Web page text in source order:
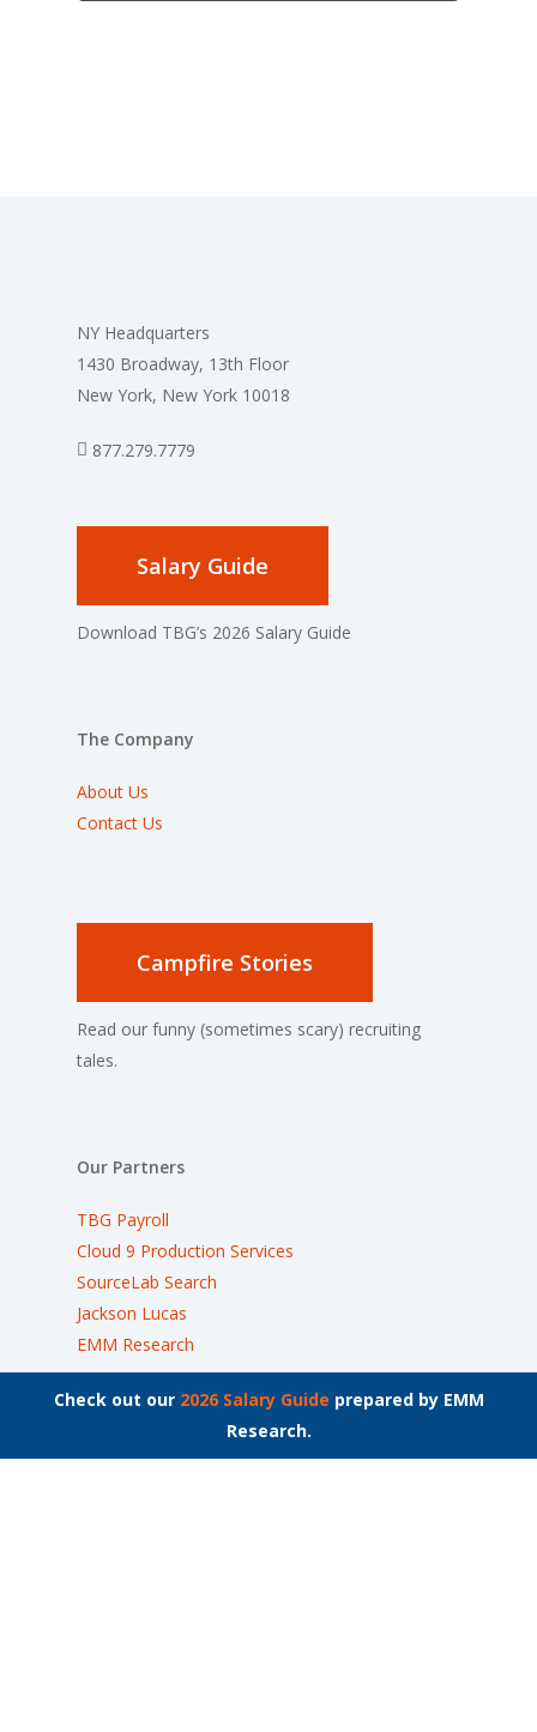
Check out our 2026 Salary Guide prepared by EMM
Research.
NY Headquarters
1430 Broadway, 13th Floor
New York, New York 10018
877.279.7779
Salary Guide
Download TBG’s 2026 Salary Guide
The Company
About Us
Contact Us
Campfire Stories
Read our funny (sometimes scary) recruiting
tales.
Our Partners
TBG Payroll
Cloud 9 Production Services
SourceLab Search
Jackson Lucas
EMM Research